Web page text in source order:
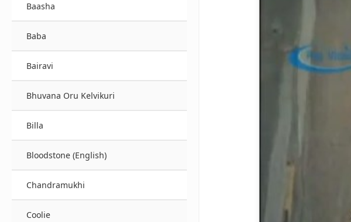
Baasha
Baba
Bairavi
Bhuvana Oru Kelvikuri
Billa
Bloodstone (English)
Chandramukhi
Coolie